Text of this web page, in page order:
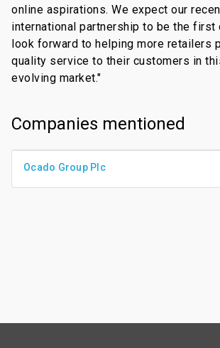
online aspirations. We expect our
international partnership to be the first
look forward to helping more retailers
quality service to their customers in
evolving market."
Companies mentioned
Ocado Group Plc